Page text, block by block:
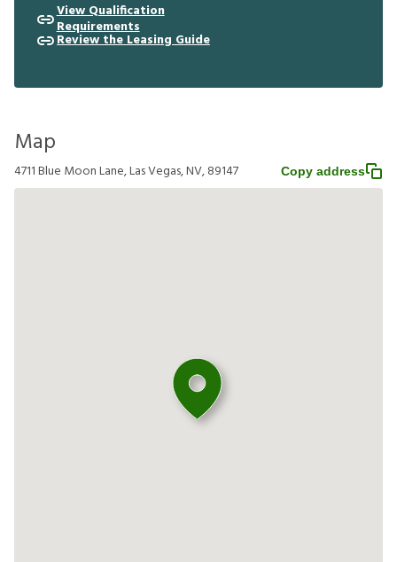
View Qualification
Requirements
Review the Leasing Guide
Map
4711 Blue Moon Lane, Las Vegas, NV, 89147 Copy address